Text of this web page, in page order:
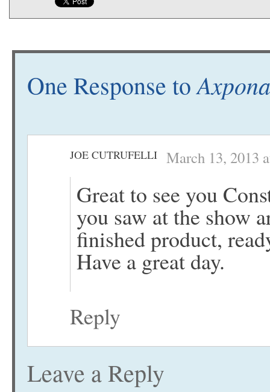
One Response to
JOE CUTRUFELLI March 13, 2013
Great to see you
you saw at the show
finished product,
Have a great day.
Reply
Leave a Reply